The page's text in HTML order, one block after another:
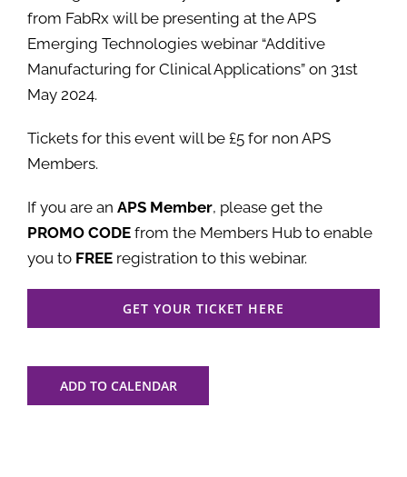
from FabRx will be presenting at the APS
Emerging Technologies webinar “Additive
Manufacturing for Clinical Applications” on 31st
May 2024.
Tickets for this event will be £5 for non APS
Members.
If you are an APS Member, please get the
PROMO CODEfrom the Members Hub to enable
you to FREEregistration to this webinar.
GET YOUR TICKET HERE
ADD TO CALENDAR